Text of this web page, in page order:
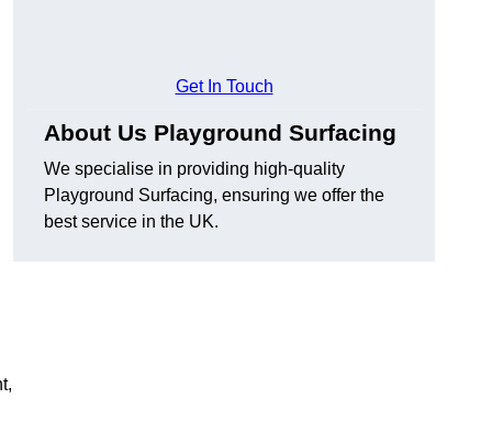
Get In Touch
About Us Playground Surfacing
We specialise in providing high-quality
Playground Surfacing, ensuring we offer the
best service in the UK.